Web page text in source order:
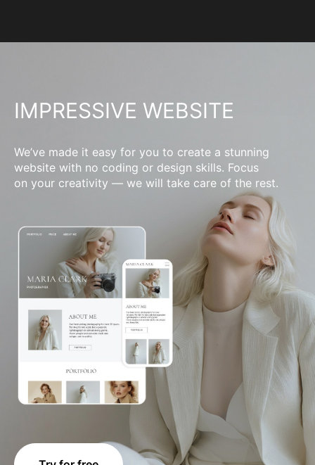
IMPRESSIVE WEBSITE
We’ve made it easy for you to create a stunning
website with no coding or design skills. Focus
on your creativity — we will take care of the rest.